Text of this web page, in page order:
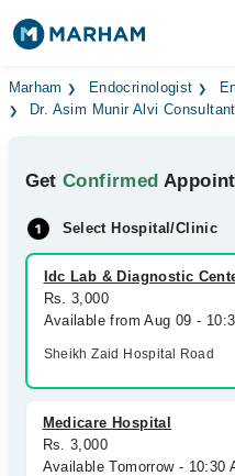
Find Doctors
Medicines Labs
Health Hub
Forum
Join as Doctor
Marham Endocrinologist
Dr. Asim Munir Alvi
GetConfirmed
Select Hospital/Clinic
Idc Lab & Diagnostic
Rs. 3,000
Available from Aug 09 -
Sheikh Zaid Hospital Road
Medicare Hospital
Rs. 3,000
Available Tomorrow - 10:30